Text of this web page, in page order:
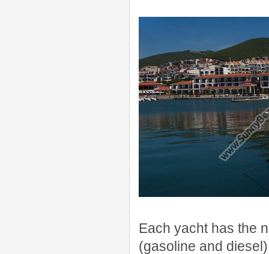
Each yacht has the
(gasoline and diesel)